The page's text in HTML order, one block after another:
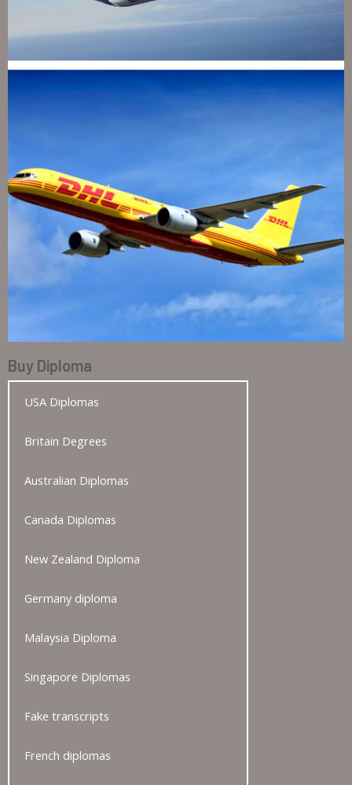
Buy Diploma
USA Diplomas
Britain Degrees
Australian Diplomas
Canada Diplomas
New Zealand Diploma
Germany diploma
Malaysia Diploma
Singapore Diplomas
Fake transcripts
French diplomas